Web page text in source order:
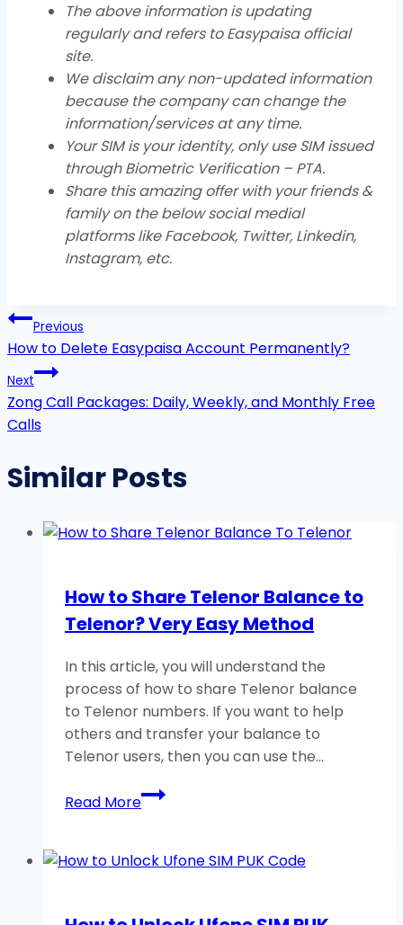
The above information is updating
regularly and refers to Easypaisa official
site.
We disclaim any non-updated information
because the company can change the
information/services at any time.
Your SIM is your identity, only use SIM issued
through Biometric Verification – PTA.
Share this amazing offer with your friends &
family on the below social medial
platforms like Facebook, Twitter, Linkedin,
Instagram, etc.
Post
navigation
Previous
How to Delete Easypaisa Account Permanently?
Next
Zong Call Packages: Daily, Weekly, and Monthly Free
Calls
Similar Posts
How to Share Telenor Balance to
Telenor? Very Easy Method
In this article, you will understand the
process of how to share Telenor balance
to Telenor numbers. If you want to help
others and transfer your balance to
Telenor users, then you can use the…
Read MoreHow
to
Telenor